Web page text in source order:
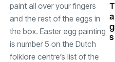
paint all over your fingers
and the rest of the eggs in
the box. Easter egg painting
is number 5 on the Dutch
folklore centre’s list of the
T
a
g
s